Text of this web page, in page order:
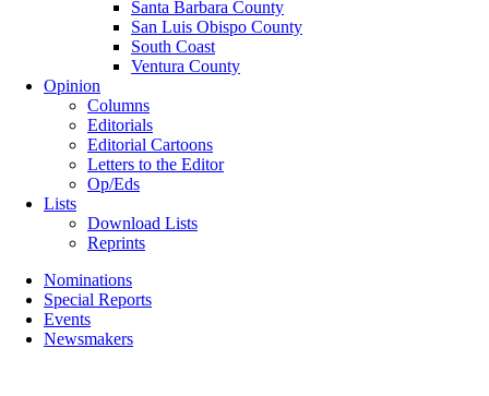
Santa Barbara County
San Luis Obispo County
South Coast
Ventura County
Opinion
Columns
Editorials
Editorial Cartoons
Letters to the Editor
Op/Eds
Lists
Download Lists
Reprints
Nominations
Special Reports
Events
Newsmakers